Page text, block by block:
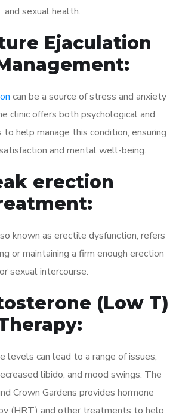
and sexual health.
Ejaculation
can be a source of stress and anxiety
clinic offers both psychological and
help manage this condition, ensuring
and mental well-being.
erection
known as erectile dysfunction, refers
or maintaining a firm enough erection
sexual intercourse.
(Low T)
levels can lead to a range of issues,
libido, and mood swings. The
Crown Gardens provides hormone
(HRT) and other treatments to help